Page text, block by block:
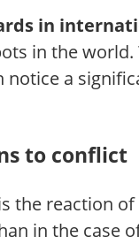
in
in the
notice a
to conflict
the reaction
in the case